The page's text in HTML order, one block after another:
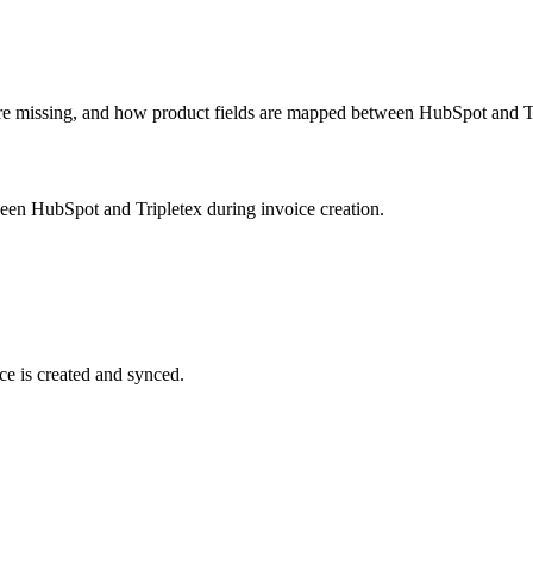
missing, and how product fields are mapped between HubSpot and
HubSpot and Tripletex during invoice creation.
is created and synced.